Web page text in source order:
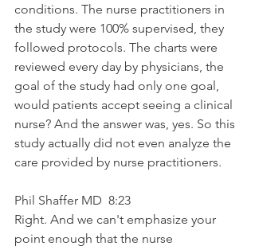
conditions. The nurse practitioners in
the study were 100% supervised, they
followed protocols. The charts were
reviewed every day by physicians, the
goal of the study had only one goal,
would patients accept seeing a clinical
nurse? And the answer was, yes. So this
study actually did not even analyze the
care provided by nurse practitioners.
Phil Shaffer MD  8:23
Right. And we can't emphasize your
point enough that the nurse